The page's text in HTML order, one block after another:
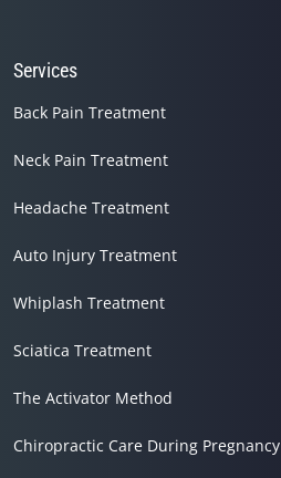
Services
Back Pain Treatment
Neck Pain Treatment
Headache Treatment
Auto Injury Treatment
Whiplash Treatment
Sciatica Treatment
The Activator Method
Chiropractic Care During Pregnancy